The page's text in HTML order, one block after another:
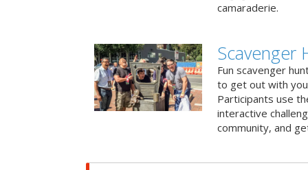
camaraderie.
Scavenger
Fun scavenger
to get out with
Participants use
interactive
community, and